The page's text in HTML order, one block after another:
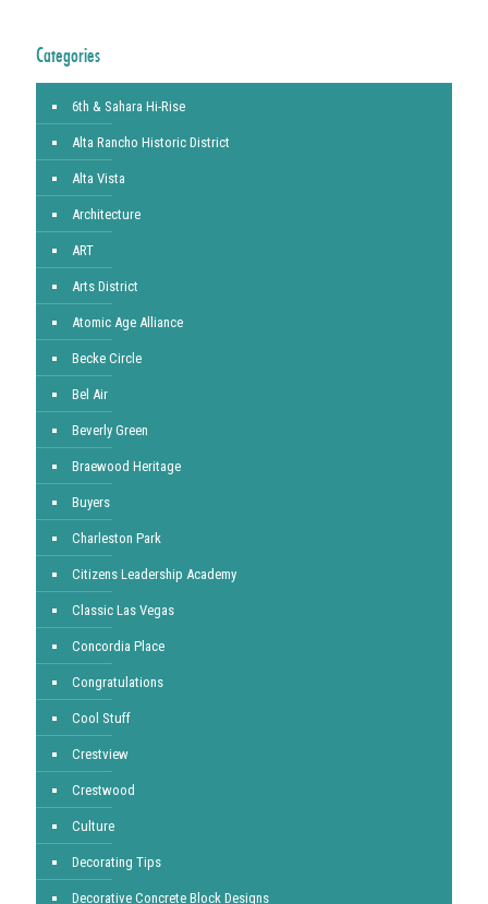
Categories
6th & Sahara Hi-Rise
Alta Rancho Historic District
Alta Vista
Architecture
ART
Arts District
Atomic Age Alliance
Becke Circle
Bel Air
Beverly Green
Braewood Heritage
Buyers
Charleston Park
Citizens Leadership Academy
Classic Las Vegas
Concordia Place
Congratulations
Cool Stuff
Crestview
Crestwood
Culture
Decorating Tips
Decorative Concrete Block Designs